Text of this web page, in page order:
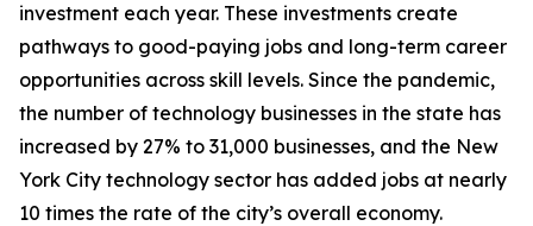
investment each year. These investments create
pathways to good-paying jobs and long-term career
opportunities across skill levels. Since the pandemic,
the number of technology businesses in the state has
increased by 27% to 31,000 businesses, and the New
York City technology sector has added jobs at nearly
10 times the rate of the city’s overall economy.